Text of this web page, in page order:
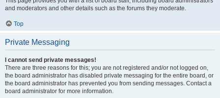
and moderators and other details such as the forums they moderate.
Top
Private Messaging
I cannot send private messages!
There are three reasons for this; you are not registered and/or not logged on,
the board administrator has disabled private messaging for the entire board, or
the board administrator has prevented you from sending messages. Contact a
board administrator for more information.